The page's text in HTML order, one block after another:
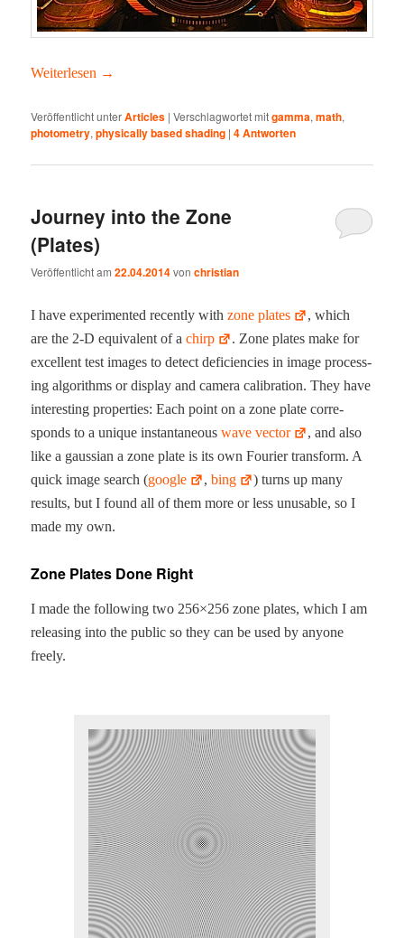
Weit­er­lesen →
Veröffentlicht unterArticles |Verschlagwortet mitgamma,math,
photometry,physically based shading |4Antworten
Journey into the Zone
(Plates)
Veröffentlicht am22.04.2014vonchristian
I have exper­i­ment­ed recent­ly withzone plates
, which
are the 2‑D equiv­a­lent of achirp
. Zone plates make for
excel­lent test images to detect defi­cien­cies in image pro­cess­
ing algo­rithms or dis­play and cam­era cal­i­bra­tion. They have
inter­est­ing prop­er­ties: Each point on a zone plate cor­re­
sponds to a unique instan­ta­neouswave vec­tor
, and also
like a gauss­ian a zone plate is its own Fouri­er trans­form. A
quick image search (google ,bing
) turns up many
results, but I found all of them more or less unus­able, so I
made my own.
Zone Plates Done Right
I made the fol­low­ing two 256×256 zone plates, which I am
releas­ing into the pub­lic so they can be used by any­one
freely.